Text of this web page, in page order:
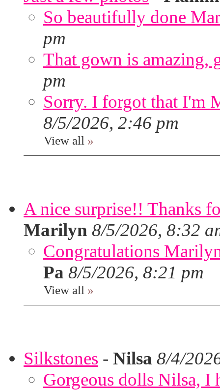
So beautifully done
pm
That gown is amazing,
pm
Sorry. I forgot that I'm
8/5/2026, 2:46 pm
View all »
A nice surprise!! Thanks
Marilyn 8/5/2026, 8:32
Congratulations
Pa 8/5/2026, 8:21 pm
View all »
Silkstones - Nilsa 8/4/
Gorgeous dolls Nilsa, I